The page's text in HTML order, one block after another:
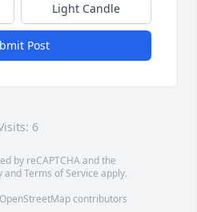
Light Candle
Post
6
by reCAPTCHA and the
andTerms of Service apply.
OpenStreetMapcontributors